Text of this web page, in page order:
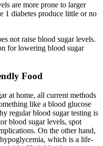
are more prone to larger
1 diabetes produce little or no
not raise blood sugar levels.
for lowering blood sugar
Food
at home, all current methods
like a blood glucose
regular blood sugar testing is
blood sugar levels, spot
On the other hand,
which is a life-